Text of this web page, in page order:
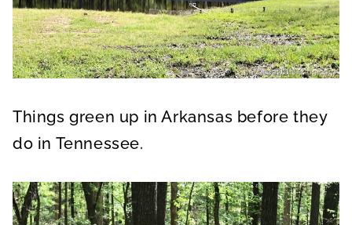
Things green up in Arkansas before they
do in Tennessee.